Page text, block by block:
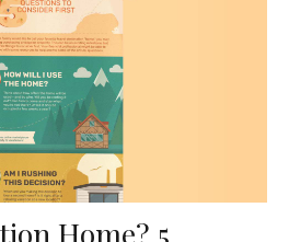
Home? 5